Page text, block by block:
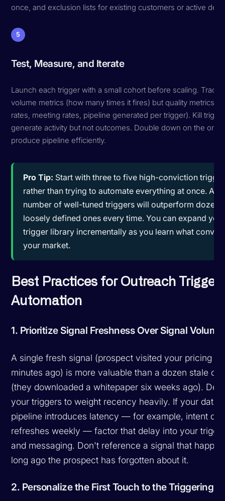
once, and exclusion lists for existing customers or active
5
Test, Measure, and Iterate
Launch each trigger with a small cohort before scaling. Track
volume metrics (how many times it fires) but quality metrics
rates, meeting rates, pipeline generated per trigger). Kill
generate activity but not outcomes. Double down on the
produce pipeline efficiently.
Pro Tip: Start with three to five high-conviction
rather than trying to automate everything at once. A
number of well-tuned triggers will outperform
loosely defined ones every time. You can expand
trigger library incrementally as you learn what
your market.
Best Practices for Outreach Trigger
Automation
1. Prioritize Signal Freshness Over Signal Volume
A single fresh signal (prospect visited your pricing
minutes ago) is more valuable than a dozen stale
(they downloaded a whitepaper six weeks ago).
your triggers to weight recency heavily. If your data
pipeline introduces latency — for example, intent
refreshes weekly — factor that delay into your
and messaging. Don't reference a signal that
long ago the prospect has forgotten about it.
2. Personalize the First Touch to the Triggering